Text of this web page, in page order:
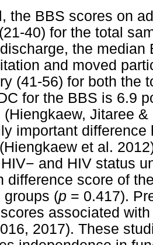
the BBS scores on
40) for the total
the median
and moved
(41-56) for both the
for the BBS is 6.9
(Hiengkaew, Jitaree
important
et al.
− and HIV status
difference score of
groups (p = 0.417).
associated
2017). These